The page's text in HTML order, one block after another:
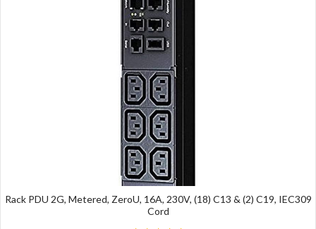
Rack PDU 2G, Metered, ZeroU, 16A, 230V, (18) C13 & (2) C19, IEC309
Cord